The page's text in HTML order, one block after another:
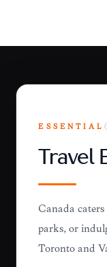
ESSENTIAL
Travel
Canada
parks, or
Toronto and